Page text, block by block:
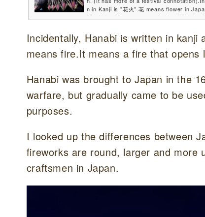
n in Kanji is "花火".花 means flower in
Fire like a flower...very cute Kanji. During
e shot into the night sky.In this blog, I
o what is know...
Incidentally, Hanabi is written in kanji
means fire.It means a fire that opens
Hanabi was brought to Japan in the
warfare, but gradually came to be
purposes.
I looked up the differences between
fireworks are round, larger and more
craftsmen in Japan.